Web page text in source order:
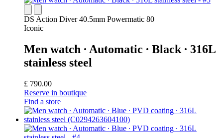
DS Action Diver 40.5mm Powermatic 80
Iconic
Men watch ∙ Automatic ∙ Black ∙ 316L
stainless steel
£ 790.00
Reserve in boutique
Find a store